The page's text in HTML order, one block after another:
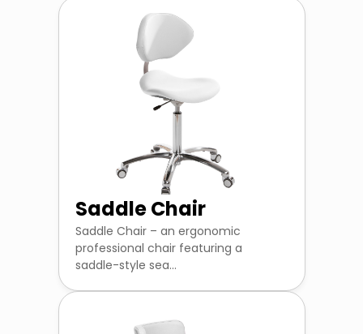
Saddle Chair
Saddle Chair – an ergonomic
professional chair featuring a
saddle-style sea...